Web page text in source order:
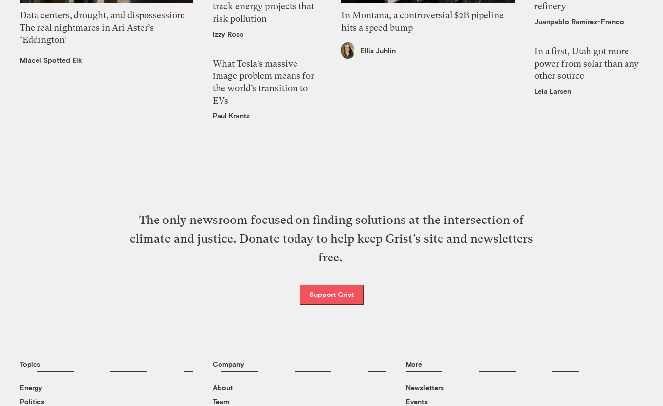
Data centers, drought, and dispossession:
The real nightmares in Ari Aster’s
‘Eddington’
Miacel Spotted Elk
track energy projects that
risk pollution
Izzy Ross
What Tesla’s massive
image problem means for
the world’s transition to
EVs
Paul Krantz
In Montana, a controversial $2B pipeline
hits a speed bump
Ellis Juhlin
refinery
Juanpablo Ramirez-Franco
In a first, Utah got more
power from solar than any
other source
Leia Larsen
The only newsroom focused on finding solutions at the intersection of
climate and justice. Donate today to help keep Grist’s site and newsletters
free.
Support Grist
Topics
Energy
Politics
Company
About
Team
More
Newsletters
Events